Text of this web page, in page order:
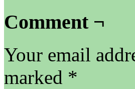
Comment ¬
Your email
marked *